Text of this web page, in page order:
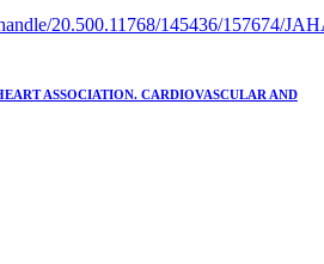
20.500.11768/145436/157674/
ASSOCIATION. CARDIOVASCULAR AND